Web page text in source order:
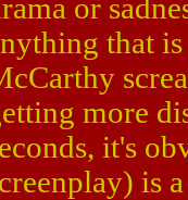
or
that
more
it's
is